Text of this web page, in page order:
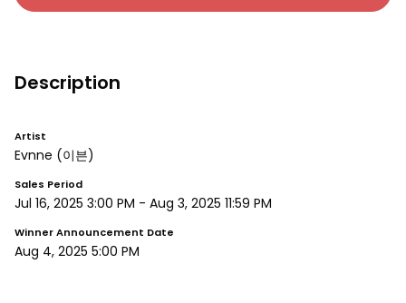
Description
Artist
Evnne (이븐)
Sales Period
Jul 16, 2025 3:00 PM - Aug 3, 2025 11:59 PM
Winner Announcement Date
Aug 4, 2025 5:00 PM